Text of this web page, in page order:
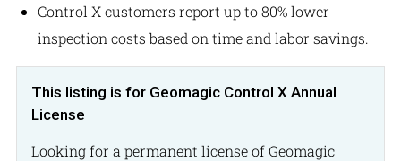
Control X customers report up to 80% lower
inspection costs based on time and labor savings.
This listing is for Geomagic Control X Annual
License
Looking for a permanent license of Geomagic